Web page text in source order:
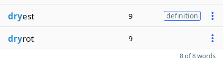
dryest 9 definition
dryrot 9
8 of 8 words